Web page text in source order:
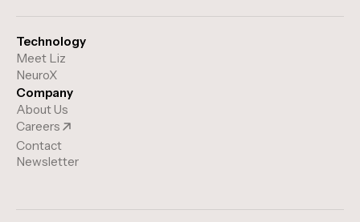
Technology
Meet Liz
NeuroX
Company
About Us
Careers
Contact
Newsletter